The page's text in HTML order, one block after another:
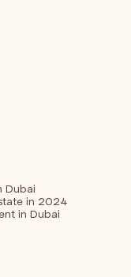
Dubai
in 2024
in Dubai